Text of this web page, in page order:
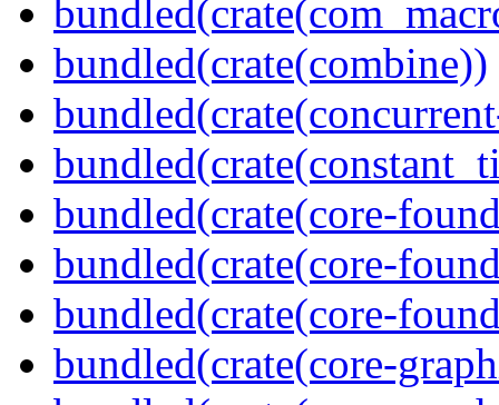
bundled(crate(combine))
bundled(crate(core-
bundled(crate(core-
bundled(crate(core-
bundled(crate(core-